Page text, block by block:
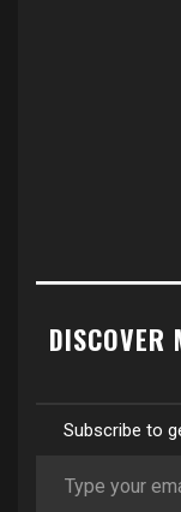
DISCOVER
Subscribe to